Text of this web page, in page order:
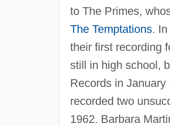
to The Primes,
The Temptations. In
their first recording
still in high school,
Records in
recorded two
1962. Barbara